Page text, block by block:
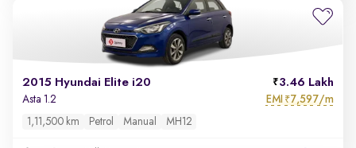
2015 Hyundai Elite i20 3.46 Lakh
Asta 1.2 EMI ₹7,597/m
1,11,500 km Petrol Manual MH12